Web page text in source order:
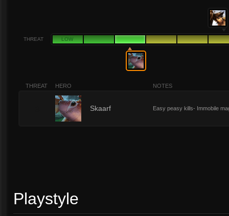
THREAT LOW
THREAT HERO NOTES
Skaarf Easy peasy kills- Immobile
Playstyle